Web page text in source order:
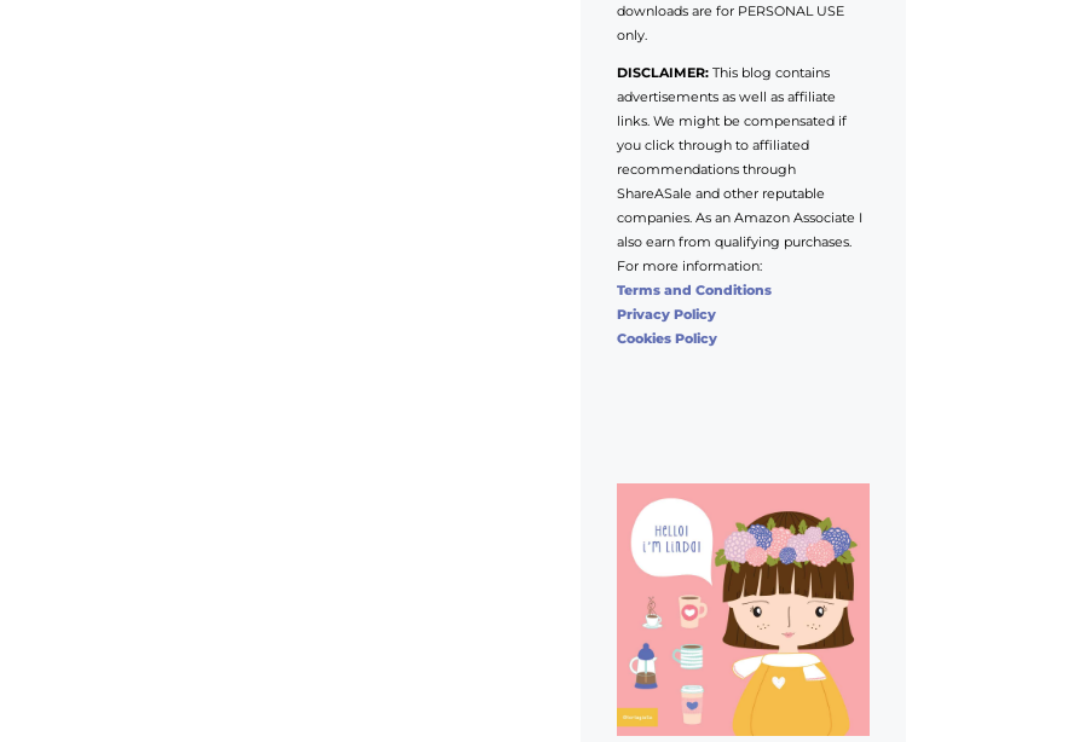
downloads are for PERSONAL USE
only.
DISCLAIMER:This blog contains
advertisements as well as affiliate
links. We might be compensated if
you click through to affiliated
recommendations through
ShareASale and other reputable
companies. As an Amazon Associate I
also earn from qualifying purchases.
For more information:
Terms and Conditions
Privacy Policy
Cookies Policy